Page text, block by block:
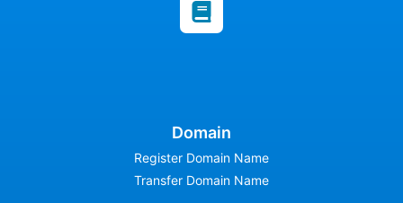
Domain
Register Domain Name
Transfer Domain Name